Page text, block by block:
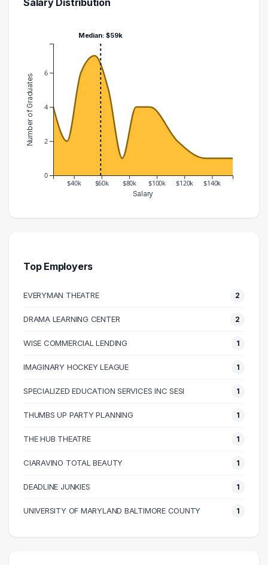
$40k $60k $80k $100k $120k $140k
0
2
4
6
Salary
Number of Graduates
Median: $59k
40000 – 50000
6
60000 – 70000
5
70000 – 80000
1
110000 – 120000
2
Top Employers
EVERYMAN THEATRE 2
DRAMA LEARNING CENTER 2
WISE COMMERCIAL LENDING 1
IMAGINARY HOCKEY LEAGUE 1
SPECIALIZED EDUCATION SERVICES INC SESI 1
THUMBS UP PARTY PLANNING 1
THE HUB THEATRE 1
CIARAVINO TOTAL BEAUTY 1
DEADLINE JUNKIES 1
UNIVERSITY OF MARYLAND BALTIMORE COUNTY 1